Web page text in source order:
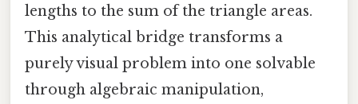
lengths to the sum of the triangle areas.
This analytical bridge transforms a
purely visual problem into one solvable
through algebraic manipulation,